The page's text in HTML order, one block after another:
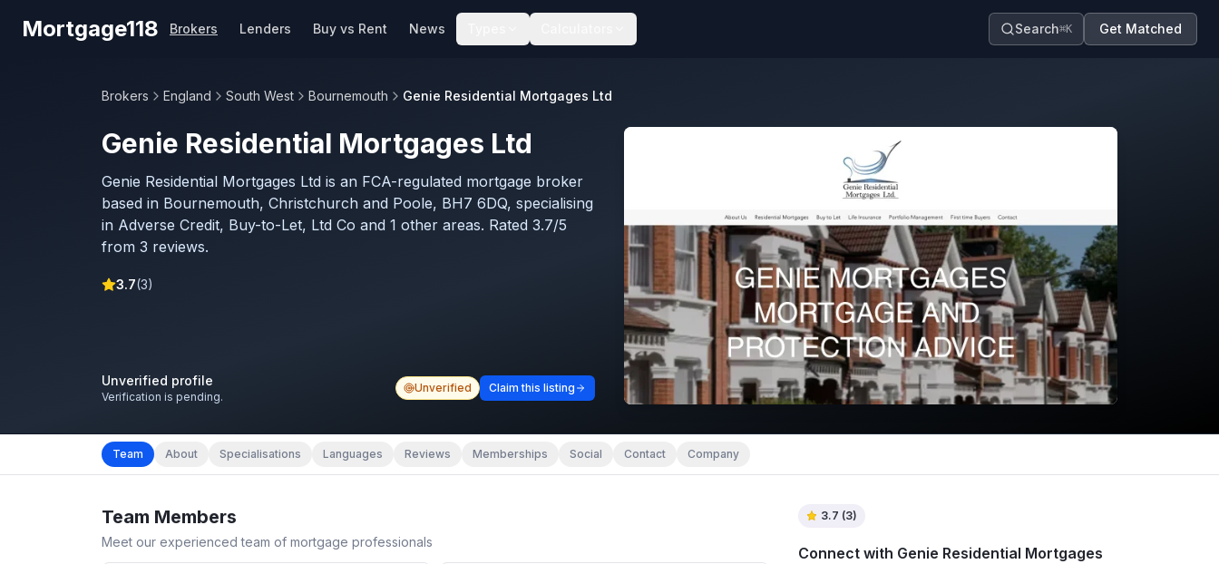
Mortgage118 Brokers Lenders Buy vs Rent News Search⌘K Get Matched
Brokers England South West Bournemouth Genie Residential Mortgages Ltd
Genie Residential Mortgages Ltd
Genie Residential Mortgages Ltd is an FCA-regulated mortgage broker
based in Bournemouth, Christchurch and Poole, BH7 6DQ, specialising
in Adverse Credit, Buy-to-Let, Ltd Co and 1 other areas. Rated 3.7/5
from 3 reviews.
3.7(3)
Unverified profile
Verification is pending.
Unverified Claim this listing
Team About Specialisations Languages Reviews Memberships Social Contact Company
Team Members
Meet our experienced team of mortgage professionals
3.7 (3)
Connect with Genie Residential Mortgages